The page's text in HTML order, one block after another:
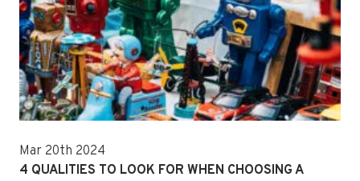
Mar 20th 2024
4 QUALITIES TO LOOK FOR WHEN CHOOSING A